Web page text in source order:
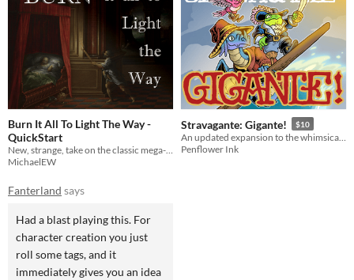
Burn It All To Light The Way -
QuickStart
New, strange, take on the classic mega-dungeon-crawler
MichaelEW
Fanterland says
Had a blast playing this. For
character creation you just
roll some tags, and it
immediately gives you an idea
Stravagante: Gigante! $10
Penflower Ink